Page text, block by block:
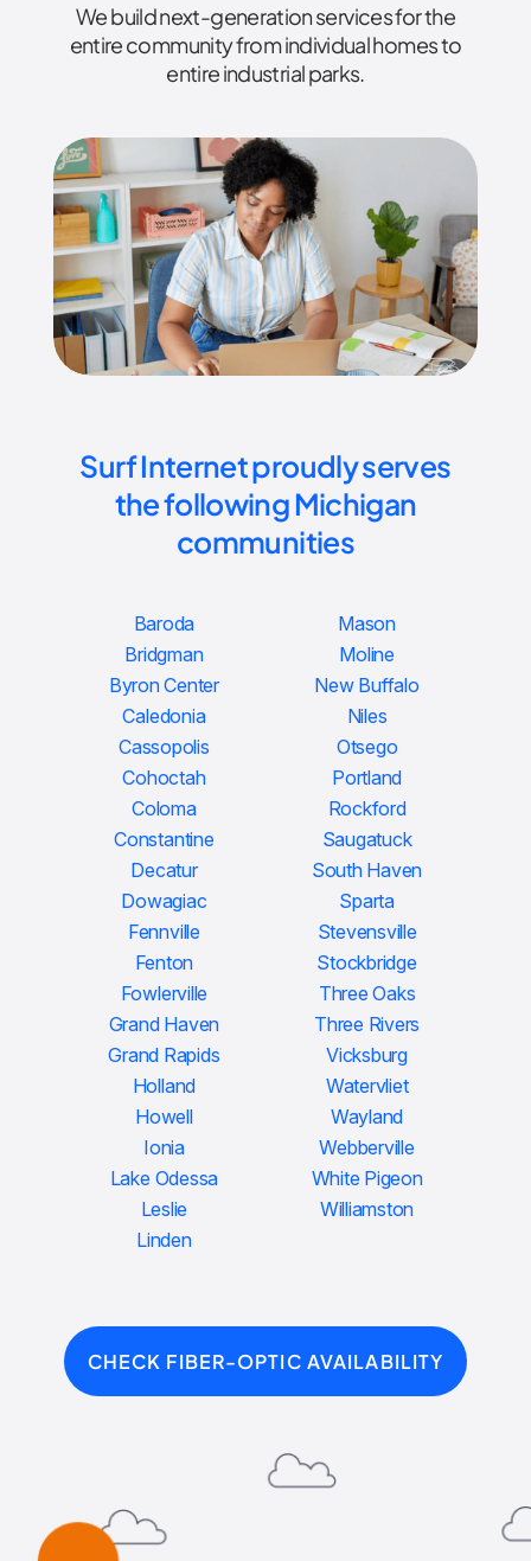
We build next-generation services for the
entire community from individual homes to
entire industrial parks.
Surf Internet proudly serves
the following Michigan
communities
Baroda
Bridgman
Byron Center
Caledonia
Cassopolis
Cohoctah
Coloma
Constantine
Decatur
Dowagiac
Fennville
Fenton
Fowlerville
Grand Haven
Grand Rapids
Holland
Howell
Ionia
Lake Odessa
Leslie
Linden
Mason
Moline
New Buffalo
Niles
Otsego
Portland
Rockford
Saugatuck
South Haven
Sparta
Stevensville
Stockbridge
Three Oaks
Three Rivers
Vicksburg
Watervliet
Wayland
Webberville
White Pigeon
Williamston
CHECK FIBER-OPTIC AVAILABILITY